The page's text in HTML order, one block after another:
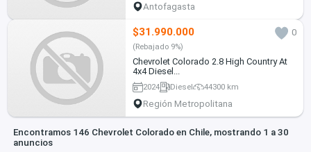
Antofagasta
$31.990.000 0
(Rebajado 9%)
Chevrolet Colorado 2.8 High Country At
4x4 Diesel...
2024 Diesel 44300 km
Región Metropolitana
Encontramos 146 Chevrolet Colorado en Chile, mostrando 1 a 30
anuncios